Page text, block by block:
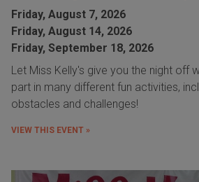
Friday, August 7, 2026
Friday, August 14, 2026
Friday, September 18, 2026
Let Miss Kelly's give you the night off
part in many different fun activities,
obstacles and challenges!
VIEW THIS EVENT »